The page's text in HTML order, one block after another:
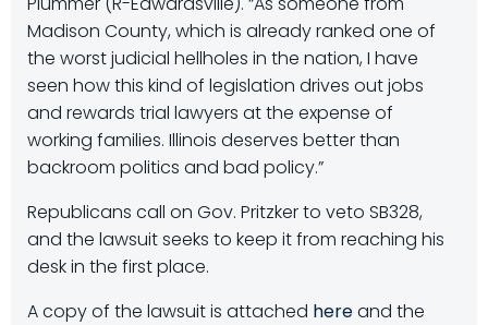
Madison County, which is already ranked one of
the worst judicial hellholes in the nation, I have
seen how this kind of legislation drives out jobs
and rewards trial lawyers at the expense of
working families. Illinois deserves better than
backroom politics and bad policy.”
Republicans call on Gov. Pritzker to veto SB328,
and the lawsuit seeks to keep it from reaching his
desk in the first place.
A copy of the lawsuit is attached hereand the